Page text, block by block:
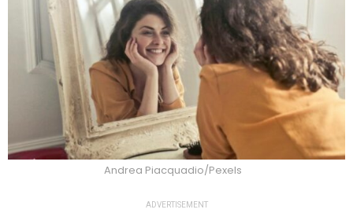
Andrea Piacquadio/Pexels
ADVERTISEMENT